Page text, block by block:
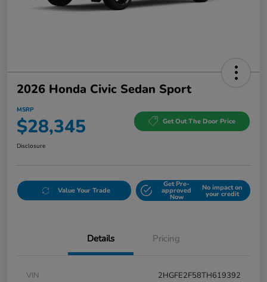
2026 Honda Civic Sedan Sport
MSRP
$28,345 Get Out The Door Price
Disclosure
Value Your Trade
Get Pre-
approved
Now
No impact on
your credit
Details Pricing
VIN 2HGFE2F58TH619392